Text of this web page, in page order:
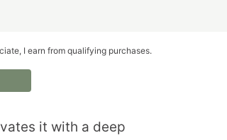
I earn from qualifying purchases.
it with a deep